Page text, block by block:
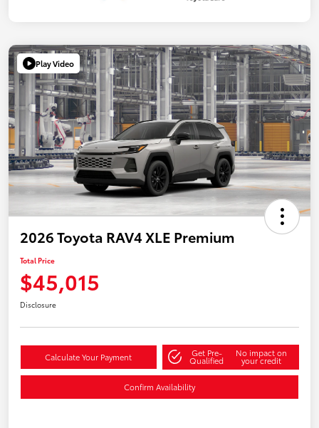
Play Video
2026 Toyota RAV4 XLE Premium
Total Price
$45,015
Disclosure
Calculate Your Payment Get Pre-
Qualified
No impact on
your credit
Confirm Availability